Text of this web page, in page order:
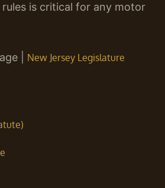
is critical for any motor
| New Jersey Legislature